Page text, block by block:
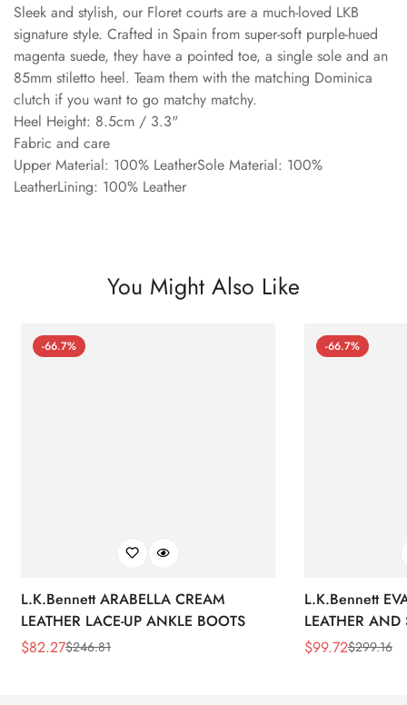
Sleek and stylish, our Floret courts are a much-loved LKB
signature style. Crafted in Spain from super-soft purple-hued
magenta suede, they have a pointed toe, a single sole and an
85mm stiletto heel. Team them with the matching Dominica
clutch if you want to go matchy matchy.
Heel Height: 8.5cm / 3.3"
Fabric and care
Upper Material: 100% LeatherSole Material: 100%
LeatherLining: 100% Leather
You Might Also Like
-66.7%
L.K.Bennett ARABELLA CREAM
LEATHER LACE-UP ANKLE BOOTS
Sale
$82.27
Regular$246.81
-66.7%
L.K.Bennett
LEATHER AND
WEDGE
Sale
$99.72
Regular$299.16